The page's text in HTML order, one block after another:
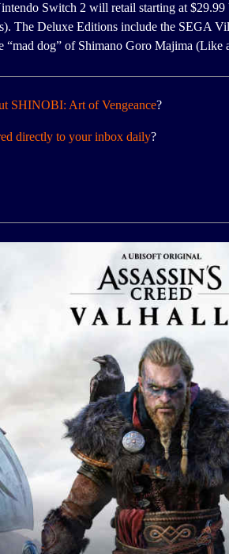
Switch 2 will retail starting at
The Deluxe Editions include the SEGA
“mad dog” of Shimano Goro Majima
SHINOBI: Art of Vengeance?
directly to your inbox daily?